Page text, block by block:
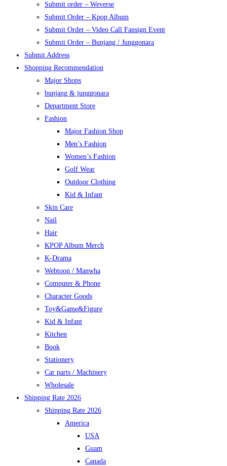
Submit order – Weverse
Submit Order – Kpop Album
Submit Order – Video Call Fansign Event
Submit Order – Bunjang / Junggonara
Submit Address
Shopping Recommendation
Major Shops
bunjang & junggonara
Department Store
Fashion
Major Fashion Shop
Men’s Fashion
Women’s Fashion
Golf Wear
Outdoor Clothing
Kid & Infant
Skin Care
Nail
Hair
KPOP Album Merch
K-Drama
Webtoon / Manwha
Computer & Phone
Character Goods
Toy&Game&Figure
Kid & Infant
Kitchen
Book
Stationery
Car parts / Machinery
Wholesale
Shipping Rate 2026
Shipping Rate 2026
America
USA
Guam
Canada